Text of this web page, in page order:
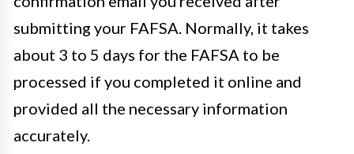
submitting your FAFSA. Normally, it takes
about 3 to 5 days for the FAFSA to be
processed if you completed it online and
provided all the necessary information
accurately.